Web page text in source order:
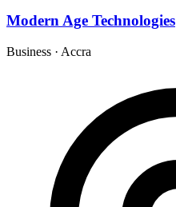
Modern Age Technologies
Business · Accra